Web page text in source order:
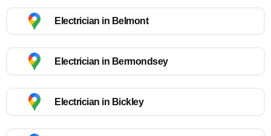
Electrician in Belmont
Electrician in Bermondsey
Electrician in Bickley